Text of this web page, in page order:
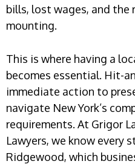
bills, lost wages, and the
mounting.
This is where having a
becomes essential. Hit-
immediate action to
navigate New York’s
requirements. At Grigor
Lawyers, we know every
Ridgewood, which